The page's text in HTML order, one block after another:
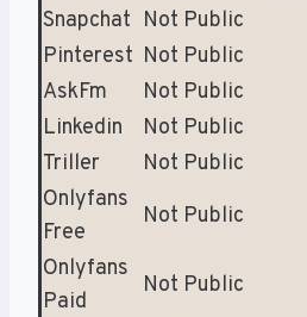
Snapchat Not Public
Pinterest Not Public
AskFm
Not Public
Linkedin
Not Public
Triller
Not Public
Onlyfans
Free
Not Public
Onlyfans
Paid
Not Public